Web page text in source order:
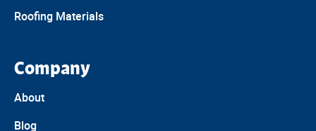
Roofing Materials
Company
About
Blog